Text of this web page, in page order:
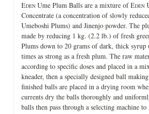
EDEN Ume Plum Balls are a mixture of EDEN
Concentrate (a concentration of slowly
Umeboshi Plums) and Jinenjo powder. The
made by reducing 1 kg. (2.2 lb.) of fresh
Plums down to 20 grams of dark, thick
times as strong as a fresh plum. The raw
according to specific doses and placed in a
kneader, then a specially designed ball
finished balls are placed in a drying room
currents dry the balls thoroughly and
balls then pass through a selecting machine